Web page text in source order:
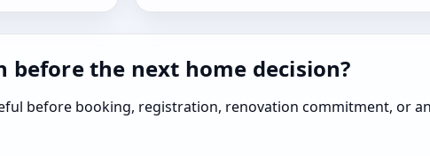
before the next home decision?
before booking, registration, renovation commitment, or